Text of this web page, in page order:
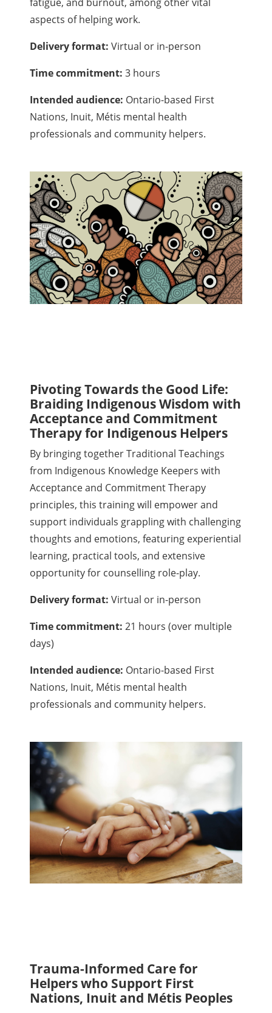
aspects of helping work.
Delivery format: Virtual or in-person
Time commitment: 3 hours
Intended audience: Ontario-based First
Nations, Inuit, Métis mental health
professionals and community helpers.
Pivoting Towards the Good Life:
Braiding Indigenous Wisdom with
Acceptance and Commitment
Therapy for Indigenous Helpers
By bringing together Traditional Teachings
from Indigenous Knowledge Keepers with
Acceptance and Commitment Therapy
principles, this training will empower and
support individuals grappling with challenging
thoughts and emotions, featuring experiential
learning, practical tools, and extensive
opportunity for counselling role-play.
Delivery format: Virtual or in-person
Time commitment: 21 hours (over multiple
days)
Intended audience: Ontario-based First
Nations, Inuit, Métis mental health
professionals and community helpers.
Trauma-Informed Care for
Helpers who Support First
Nations, Inuit and Métis Peoples